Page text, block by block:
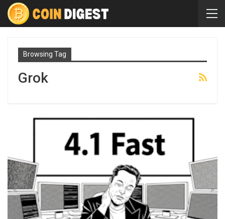
Browsing Tag
Grok